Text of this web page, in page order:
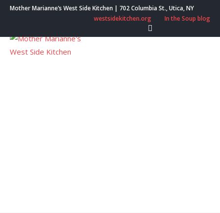
SkipMother Marianne’s West Side Kitchen | 702 Columbia St., Utica, NY
westsidekitchen.org
In the Soup blog